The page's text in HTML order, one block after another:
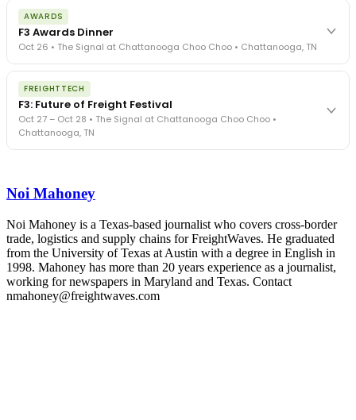
The day before F3. Every compliance issue you face - fraud
exposure, carrier liability, FMCSA rules, cargo theft, insurance gaps
- navigated by attorneys and operators defining best practices
in a changing industry.
The Signal at Chattanooga Choo Choo • Chattanooga, TN
AWARDS
F3 Awards Dinner
Oct 26 • The Signal at Chattanooga Choo Choo • Chattanooga, TN
The night before F3. FreightTech100 companies honored.
FreightTech 25 and Shipper of Choice winners revealed live.
Cocktail reception into dinner and live music - 300 industry
leaders in one purpose-built room.
The Signal at Chattanooga Choo Choo • Chattanooga, TN
FREIGHTTECH
F3: Future of Freight Festival
Oct 27 – Oct 28 • The Signal at Chattanooga Choo Choo •
Chattanooga, TN
- plus the inaugural F3 Awards Dinner featuring the FreightTech
The Signal at Chattanooga Choo Choo • Chattanooga, TN
REGISTER NOW
Noi Mahoney
Noi Mahoney is a Texas-based journalist who covers cross-border
trade, logistics and supply chains for FreightWaves. He graduated
from the University of Texas at Austin with a degree in English in
1998. Mahoney has more than 20 years experience as a journalist,
working for newspapers in Maryland and Texas. Contact
nmahoney@freightwaves.com